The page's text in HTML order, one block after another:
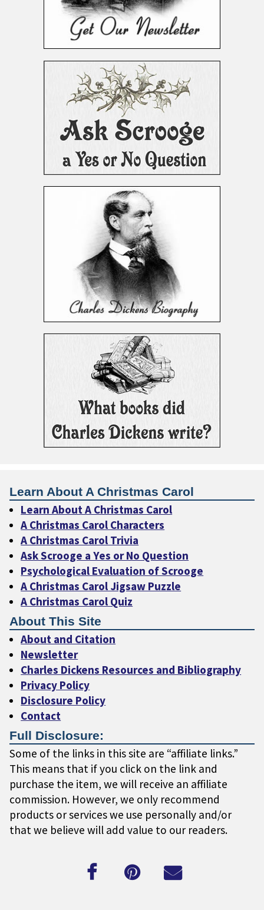
Learn About A Christmas Carol
Learn About A Christmas Carol
A Christmas Carol Characters
A Christmas Carol Trivia
Ask Scrooge a Yes or No Question
Psychological Evaluation of Scrooge
A Christmas Carol Jigsaw Puzzle
A Christmas Carol Quiz
About This Site
About and Citation
Newsletter
Charles Dickens Resources and Bibliography
Privacy Policy
Disclosure Policy
Contact
Full Disclosure:
Some of the links in this site are “affiliate links.”
This means that if you click on the link and
purchase the item, we will receive an affiliate
commission. However, we only recommend
products or services we use personally and/or
that we believe will add value to our readers.